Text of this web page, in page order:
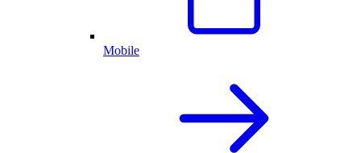
Mobile